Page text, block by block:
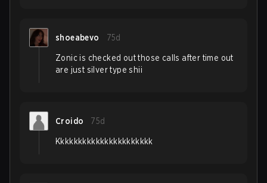
shoeabevo 75d
Zonic is checked out those calls after time out
are just silver type shii
Croido 75d
Kkkkkkkkkkkkkkkkkkkkkk